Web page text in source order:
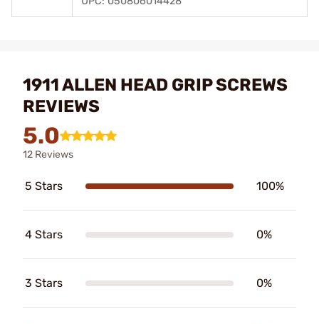
1911 ALLEN HEAD GRIP SCREWS
REVIEWS
5.0
12 Reviews
5 Stars 100%
4 Stars 0%
3 Stars 0%